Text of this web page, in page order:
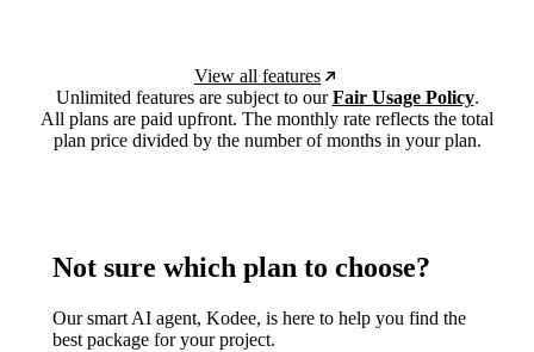
View all features
Unlimited features are subject to ourFair Usage Policy.
All plans are paid upfront. The monthly rate reflects the total
plan price divided by the number of months in your plan.
Not sure which plan to choose?
Our smart AI agent, Kodee, is here to help you find the
best package for your project.